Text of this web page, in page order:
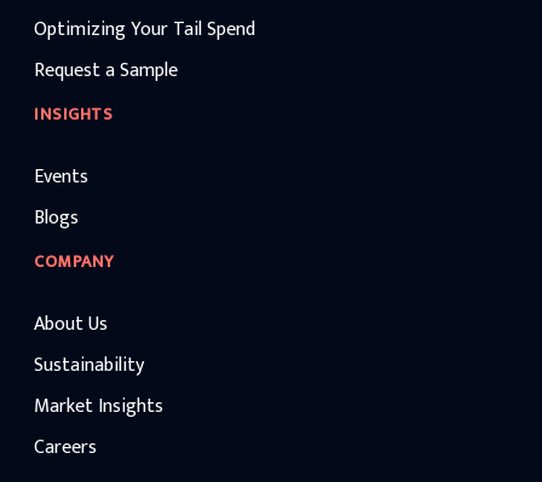
Optimizing Your Tail Spend
Request a Sample
INSIGHTS
Events
Blogs
COMPANY
About Us
Sustainability
Market Insights
Careers